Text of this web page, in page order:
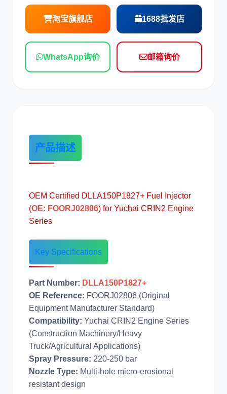
神钢 日野
道依茨
斗山
卡尔玛
淘宝旗舰店 1688批发店
WhatsApp询价 邮箱询价
产品描述
OEM Certified DLLA150P1827+ Fuel Injector
(OE: FOORJ02806) for Yuchai CRIN2 Engine
Series
Key Specifications
Part Number: DLLA150P1827+
OE Reference: FOORJ02806 (Original
Equipment Manufacturer Standard)
Compatibility: Yuchai CRIN2 Engine Series
(Construction Machinery/Heavy
Truck/Agricultural Applications)
Spray Pressure: 220-250 bar
Nozzle Type: Multi-hole micro-erosional
resistant design